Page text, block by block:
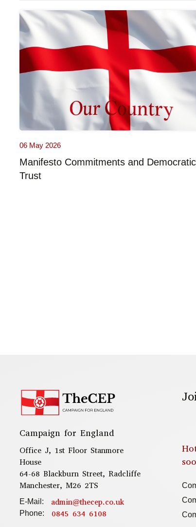
06 May 2026
Manifesto Commitments and Democratic
Trust
Campaign for England
Office J, 1st Floor Stanmore
House
64-68 Blackburn Street, Radcliffe
Manchester, M26 2TS
E-Mail: admin@thecep.co.uk
Phone: 0845 634 6108